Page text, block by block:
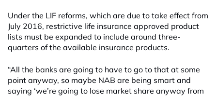
Under the LIF reforms, which are due to take effect from
July 2016, restrictive life insurance approved product
lists must be expanded to include around three-
quarters of the available insurance products.
“All the banks are going to have to go to that at some
point anyway, so maybe NAB are being smart and
saying ‘we’re going to lose market share anyway from